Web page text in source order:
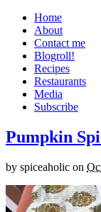
Home
About
Contact me
Blogroll!
Recipes
Restaurants
Media
Subscribe
Pumpkin
by spiceaholic on